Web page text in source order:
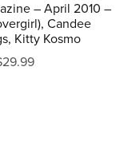
– April 2010 –
Candee
Kitty Kosmo